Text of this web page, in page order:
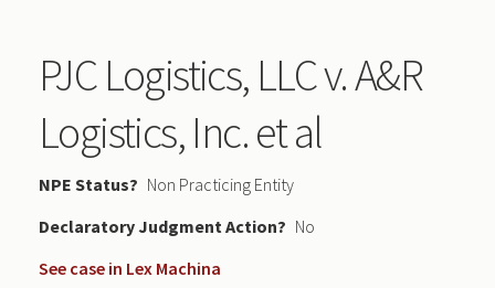
PJC Logistics, LLC v. A&R
Logistics, Inc. et al
NPE Status
Non Practicing Entity
Declaratory Judgment
No
See case in Lex Machina